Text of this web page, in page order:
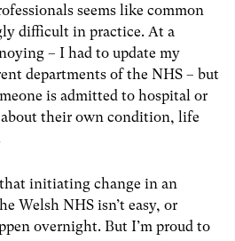
seems like common
difficult in practice. At a
– I had to update my
departments of the NHS – but
is admitted to hospital or
their own condition, life
initiating change in an
Welsh NHS isn’t easy, or
overnight. But I’m proud to